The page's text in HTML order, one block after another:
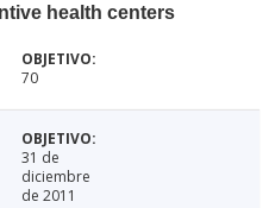
health centers
70
31 de
diciembre
de 2011